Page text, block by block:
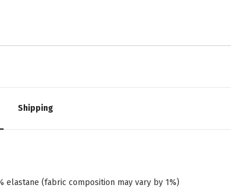
Shipping
elastane (fabric composition may vary by 1%)